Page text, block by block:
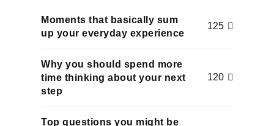
Moments that basically sum
up your everyday experience
125
Why you should spend more
time thinking about your next
step
120
Top questions you might be